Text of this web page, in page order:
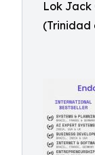
Lok Jack
(Trinidad